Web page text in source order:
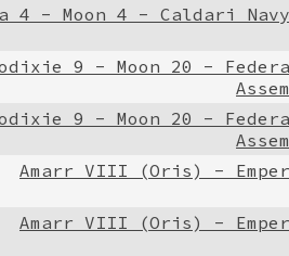
4 - Moon 4 - Caldari Navy
9 - Moon 20 -
9 - Moon 20 -
Amarr VIII (Oris) -
Amarr VIII (Oris) -